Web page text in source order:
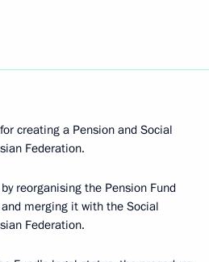
creating a Pension and Social
Federation.
reorganising the Pension Fund
merging it with the Social
Federation.